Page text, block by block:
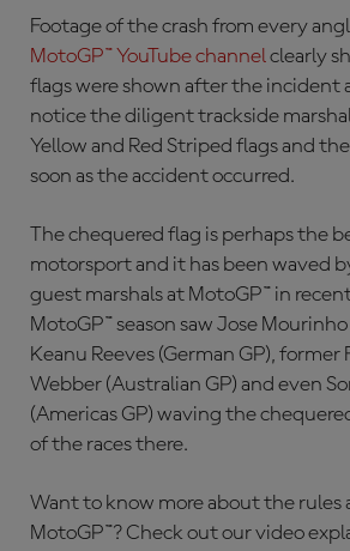
Footage of the crash from every
MotoGP™ YouTube channelclearly
flags were shown after the incident
notice the diligent trackside
Yellow and Red Striped flags and
soon as the accident occurred.
The chequered flag is perhaps the
motorsport and it has been waved
guest marshals at MotoGP™ in
MotoGP™ season saw Jose
Keanu Reeves (German GP), former
Webber (Australian GP) and even
(Americas GP) waving the
of the races there.
Want to know more about the rules
MotoGP™? Check out our video